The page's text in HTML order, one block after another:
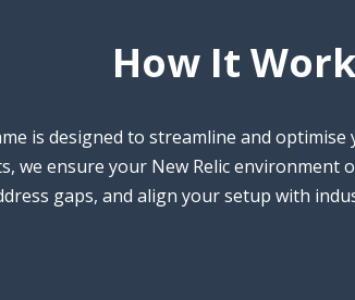
How It
is designed to streamline and
we ensure your New Relic environment
gaps, and align your setup with